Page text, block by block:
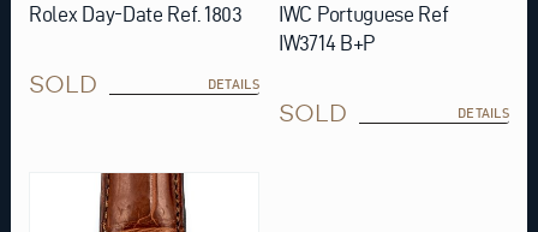
Rolex Day-Date Ref. 1803
SOLD DETAILS
IWC Portuguese Ref
IW3714 B+P
SOLD DETAILS